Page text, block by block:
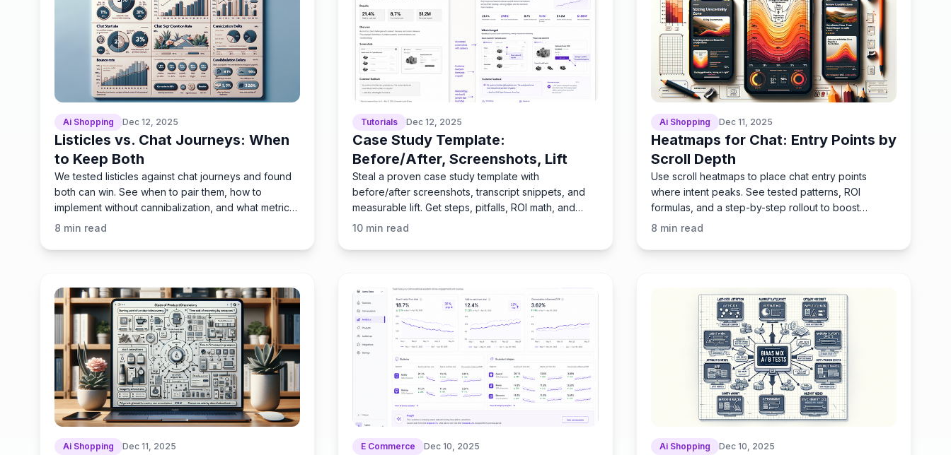
Ai Shopping Dec 12, 2025
Listicles vs. Chat Journeys: When
to Keep Both
We tested listicles against chat journeys and found
both can win. See when to pair them, how to
implement without cannibalization, and what metrics
prove ROI.
8 min read
Tutorials Dec 12, 2025
Case Study Template:
Before/After, Screenshots, Lift
Steal a proven case study template with
before/after screenshots, transcript snippets, and
measurable lift. Get steps, pitfalls, ROI math, and
practitioner tips
10 min read
Ai Shopping Dec 11, 2025
Heatmaps for Chat: Entry Points by
Scroll Depth
Use scroll heatmaps to place chat entry points
where intent peaks. See tested patterns, ROI
formulas, and a step-by-step rollout to boost
engagement fast.
8 min read
Ai Shopping Dec 11, 2025 E Commerce Dec 10, 2025 Ai Shopping Dec 10, 2025